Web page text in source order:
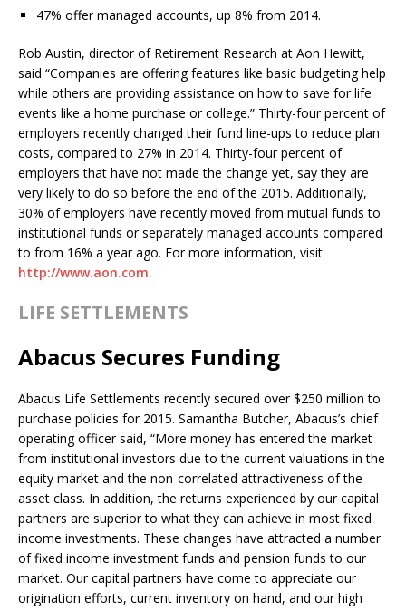
47% offer managed accounts, up 8% from 2014.
Rob Austin, director of Retirement Research at Aon Hewitt,
said “Companies are offering features like basic budgeting help
while others are providing assistance on how to save for life
events like a home purchase or college.” Thirty-four percent of
employers recently changed their fund line-ups to reduce plan
costs, compared to 27% in 2014. Thirty-four percent of
employers that have not made the change yet, say they are
very likely to do so before the end of the 2015. Additionally,
30% of employers have recently moved from mutual funds to
institutional funds or separately managed accounts compared
to from 16% a year ago. For more information, visit
http://www.aon.com.
LIFE SETTLEMENTS
Abacus Secures Funding
Abacus Life Settlements recently secured over $250 million to
purchase policies for 2015. Samantha Butcher, Abacus’s chief
operating officer said, “More money has entered the market
from institutional investors due to the current valuations in the
equity market and the non-correlated attractiveness of the
asset class. In addition, the returns experienced by our capital
partners are superior to what they can achieve in most fixed
income investments. These changes have attracted a number
of fixed income investment funds and pension funds to our
market. Our capital partners have come to appreciate our
origination efforts, current inventory on hand, and our high